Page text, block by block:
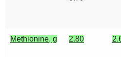
Methionine, g 2.80